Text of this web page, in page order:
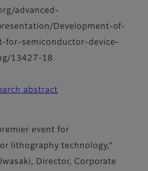
advanced-
Development-of-
for-semiconductor-device-
13427-18
abstract
event for
lithography technology,”
Director, Corporate